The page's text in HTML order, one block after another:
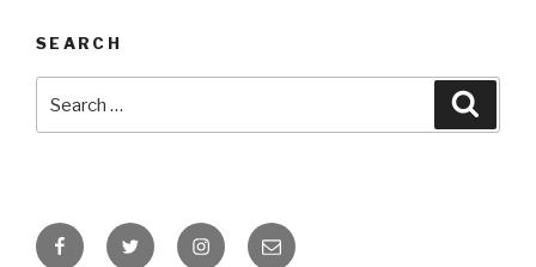
SEARCH
for:
FacebookTwitter InstagramEmail